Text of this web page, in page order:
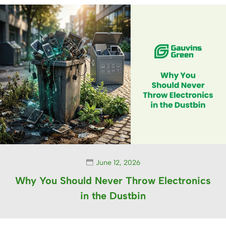
June 12, 2026
Why You Should Never Throw Electronics
in the Dustbin